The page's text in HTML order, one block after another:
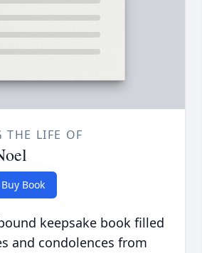
THE LIFE OF
Buy Book
keepsake book filled
and condolences from